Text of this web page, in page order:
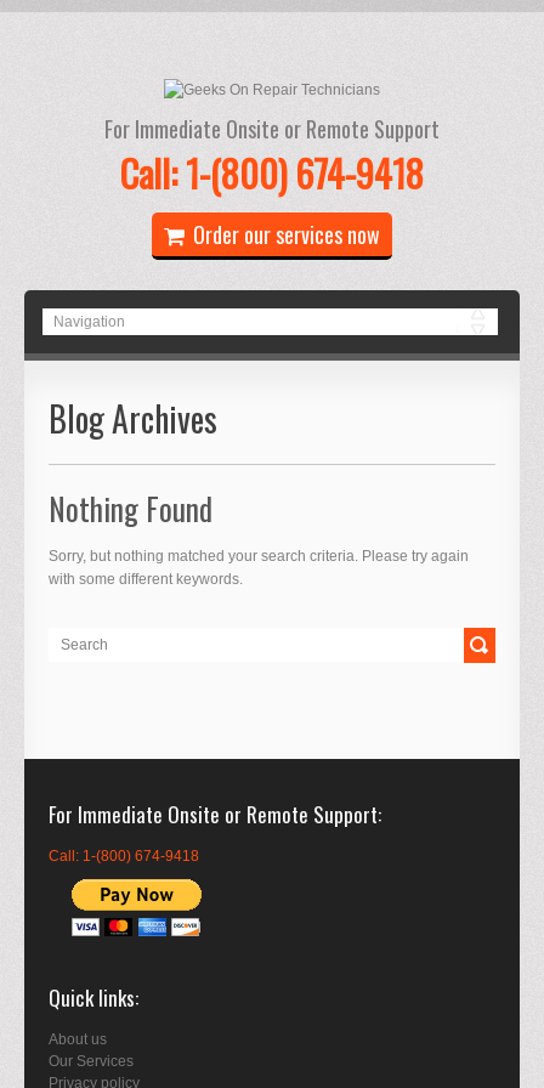
For Immediate Onsite or Remote Support
Call: 1-(800) 674-9418
Order our services now
Blog Archives
Nothing Found
Sorry, but nothing matched your search criteria. Please try again
with some different keywords.
For Immediate Onsite or Remote Support
Call: 1-(800) 674-9418
Quick links
About us
Our Services
Privacy policy